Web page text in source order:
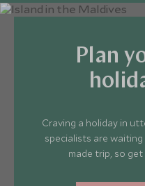
fjords of
Plan
Craving a holiday in
specialists are
made trip, so